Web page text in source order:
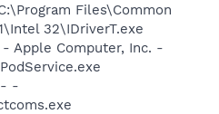
Files\Common
32\IDriverT.exe
Apple Computer, Inc. -
- -